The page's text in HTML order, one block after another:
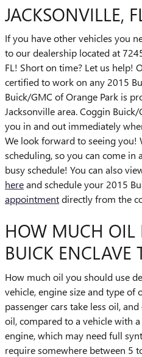
JACKSONVILLE,
If you have other vehicles you
to our dealership located at
FL! Short on time? Let us help!
certified to work on any 2015
Buick/GMC of Orange Park is
Jacksonville area. Coggin
you in and out immediately
We look forward to seeing you!
scheduling, so you can come
busy schedule! You can also
hereand schedule your 2015
appointmentdirectly from the
HOW MUCH OIL
BUICK ENCLAVE
How much oil you should use
vehicle, engine size and type of
passenger cars take less oil,
oil, compared to a vehicle with
engine, which may need full
require somewhere between 5